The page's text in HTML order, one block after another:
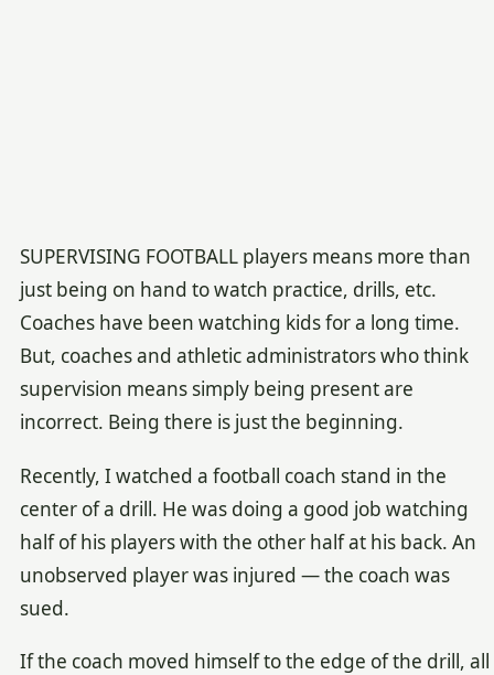
SUPERVISING FOOTBALL players means more than
just being on hand to watch practice, drills, etc.
Coaches have been watching kids for a long time.
But, coaches and athletic administrators who think
supervision means simply being present are
incorrect. Being there is just the beginning.
Recently, I watched a football coach stand in the
center of a drill. He was doing a good job watching
half of his players with the other half at his back. An
unobserved player was injured — the coach was
sued.
If the coach moved himself to the edge of the drill, all